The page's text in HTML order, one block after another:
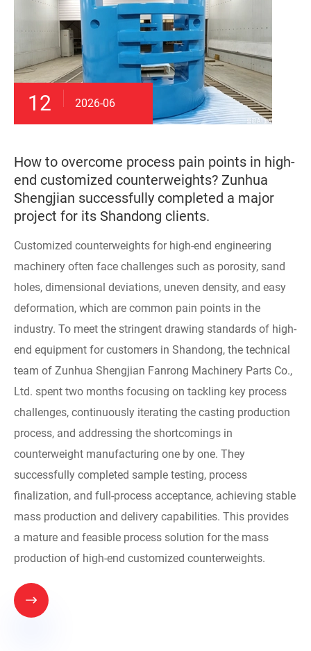
12 2026-06
How to overcome process pain points in high-
end customized counterweights? Zunhua
Shengjian successfully completed a major
project for its Shandong clients.
Customized counterweights for high-end engineering
machinery often face challenges such as porosity, sand
holes, dimensional deviations, uneven density, and easy
deformation, which are common pain points in the
industry. To meet the stringent drawing standards of high-
end equipment for customers in Shandong, the technical
team of Zunhua Shengjian Fanrong Machinery Parts Co.,
Ltd. spent two months focusing on tackling key process
challenges, continuously iterating the casting production
process, and addressing the shortcomings in
counterweight manufacturing one by one. They
successfully completed sample testing, process
finalization, and full-process acceptance, achieving stable
mass production and delivery capabilities. This provides
a mature and feasible process solution for the mass
production of high-end customized counterweights.
